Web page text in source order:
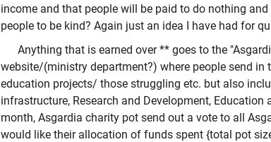
income and that people will be paid to do nothing
people to be kind? Again just an idea I have had for
Anything that is earned over ** goes to the
website/(ministry department?) where people send in
education projects/ those struggling etc. but also
infrastructure, Research and Development, Education
month, Asgardia charity pot send out a vote to all
would like their allocation of funds spent {total pot